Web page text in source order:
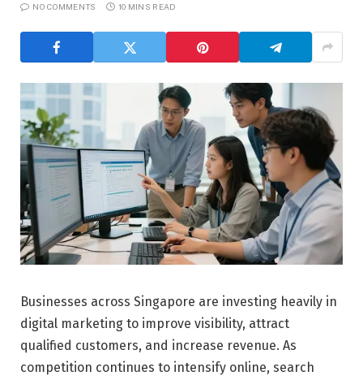
NO COMMENTS 10 MINS READ
Businesses across Singapore are investing heavily in
digital marketing to improve visibility, attract
qualified customers, and increase revenue. As
competition continues to intensify online, search